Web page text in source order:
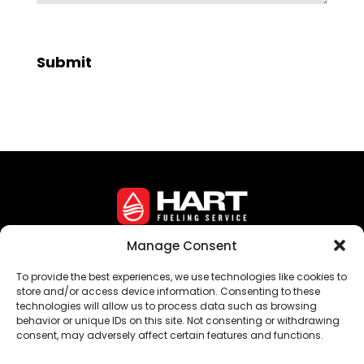
Manage Consent
To provide the best experiences, we use technologies like cookies to
store and/or access device information. Consenting to these
technologies will allow us to process data such as browsing
behavior or unique IDs on this site. Not consenting or withdrawing
consent, may adversely affect certain features and functions.
Corporate Headquarters • 16 Crozerville Road •
Aston, PA 19014
©Hart Fueling Service